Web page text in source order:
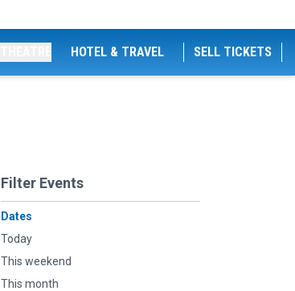
HOTEL & TRAVEL SELL TICKETS
Filter Events
Dates
Today
This weekend
This month